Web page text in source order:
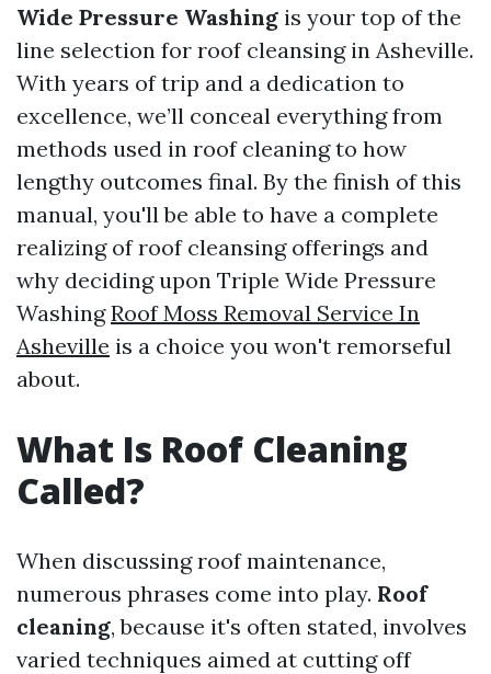
Wide Pressure Washing is your top of the
line selection for roof cleansing in Asheville.
With years of trip and a dedication to
excellence, we’ll conceal everything from
methods used in roof cleaning to how
lengthy outcomes final. By the finish of this
manual, you'll be able to have a complete
realizing of roof cleansing offerings and
why deciding upon Triple Wide Pressure
WashingRoof Moss Removal Service In
Asheville is a choice you won't remorseful
about.
What Is Roof Cleaning
Called?
When discussing roof maintenance,
numerous phrases come into play. Roof
cleaning, because it's often stated, involves
varied techniques aimed at cutting off